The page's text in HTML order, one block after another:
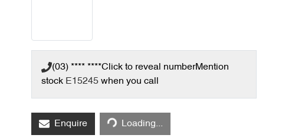
(03) **** ****Click to reveal numberMention
stock E15245 when you call
EnquireLoading... Loading...